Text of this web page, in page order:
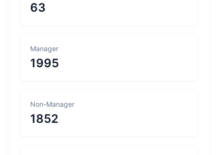
63
Manager
1995
Non-Manager
1852